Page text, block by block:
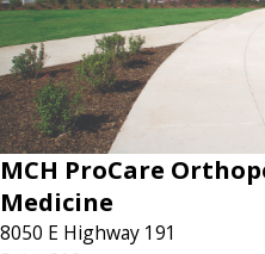
MCH ProCare
Medicine
8050 E Highway 191